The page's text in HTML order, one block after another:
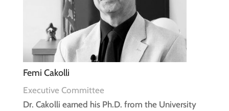
Femi Cakolli
Executive Committee
Dr. Cakolli earned his Ph.D. from the University